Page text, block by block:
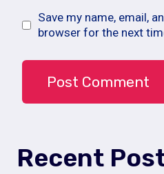
Save my name, email,
browser for the next
Recent